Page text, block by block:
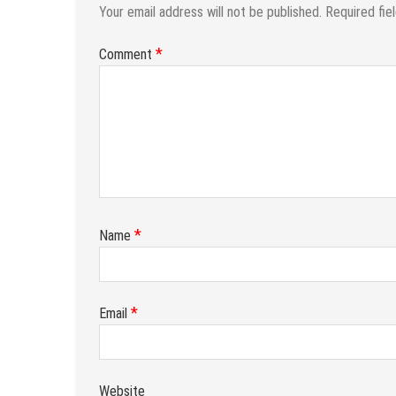
Your email address will not be published. Required
Comment *
Name *
Email *
Website